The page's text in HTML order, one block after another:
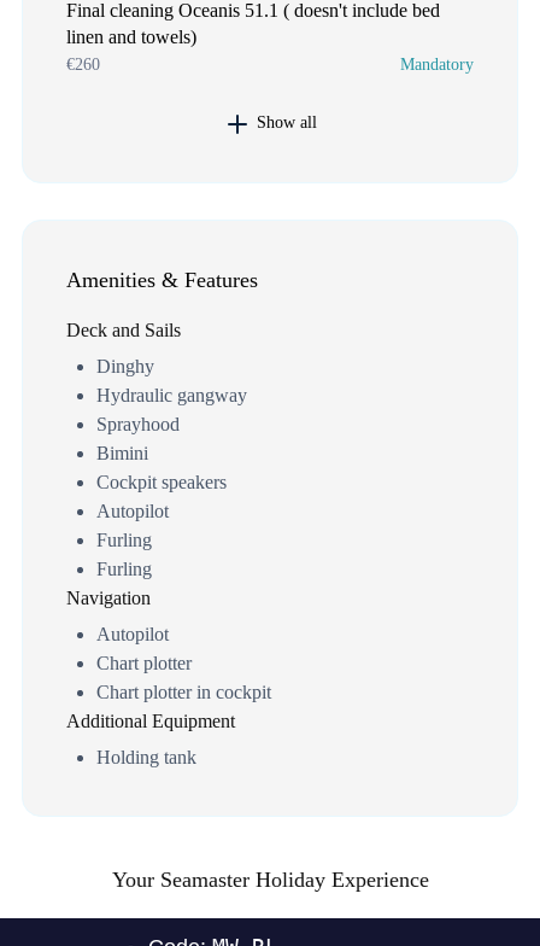
Final cleaning Oceanis 51.1 ( doesn't include bed
linen and towels)
€260 Mandatory
Show all
Amenities & Features
Deck and Sails
Dinghy
Hydraulic gangway
Sprayhood
Bimini
Cockpit speakers
Autopilot
Furling
Furling
Navigation
Autopilot
Chart plotter
Chart plotter in cockpit
Additional Equipment
Holding tank
Your Seamaster Holiday Experience